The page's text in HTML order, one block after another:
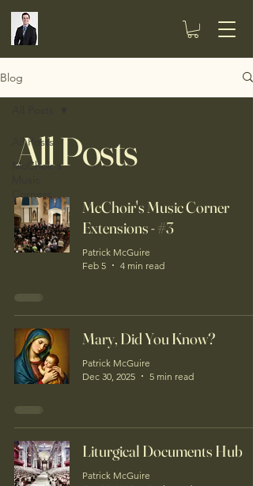
Blog
All Posts
McChoir's
Corners
All Posts
McChoir's Music Corner
Extensions - #3
Patrick McGuire
Feb 5
4 min read
Mary, Did You Know?
Patrick McGuire
Dec 30, 2025
5 min read
Liturgical Documents Hub
Patrick McGuire